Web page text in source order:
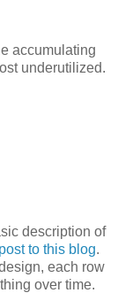
accumulating
underutilized.
description of
to this blog.
each row
over time.